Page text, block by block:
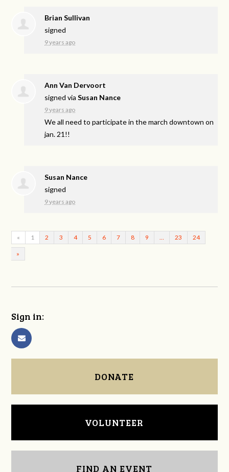
Brian Sullivan
signed
9 years ago
Ann Van Dervoort
signed viaSusan Nance
9 years ago
We all need to participate in the march downtown on
jan. 21!!
Susan Nance
signed
9 years ago
« 1 2 3 4 5 6 7 8 9 … 23 24
»
Sign in:
DONATE
VOLUNTEER
FIND AN EVENT